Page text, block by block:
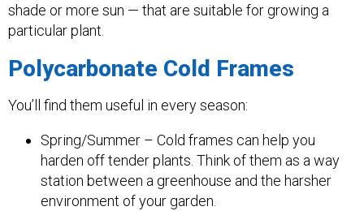
shade or more sun — that are suitable for growing a
particular plant.
Polycarbonate Cold Frames
You’ll find them useful in every season:
Spring/Summer – Cold frames can help you
harden off tender plants. Think of them as a way
station between a greenhouse and the harsher
environment of your garden.